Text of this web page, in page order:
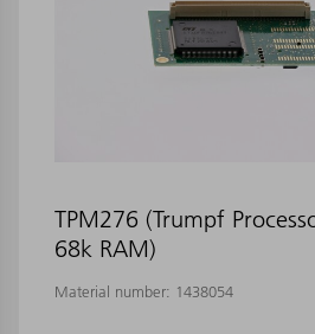
TPM276 (Trumpf
68k RAM)
Material number: 1438054